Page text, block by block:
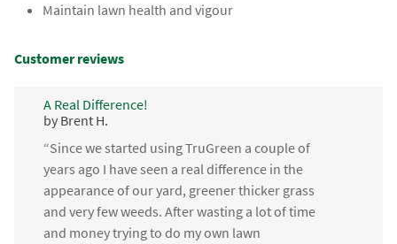
Maintain lawn health and vigour
Customer reviews
A Real Difference!
by Brent H.
“Since we started using TruGreen a couple of
years ago I have seen a real difference in the
appearance of our yard, greener thicker grass
and very few weeds. After wasting a lot of time
and money trying to do my own lawn